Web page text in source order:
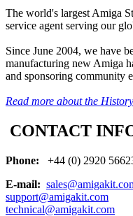
The world's largest Amiga
service agent serving our
Since June 2004, we have
manufacturing new Amiga
and sponsoring community
Read more about the
CONTACT
Phone:
+44 (0) 2920
E-mail:
support@amigakit.com
technical@amigakit.com